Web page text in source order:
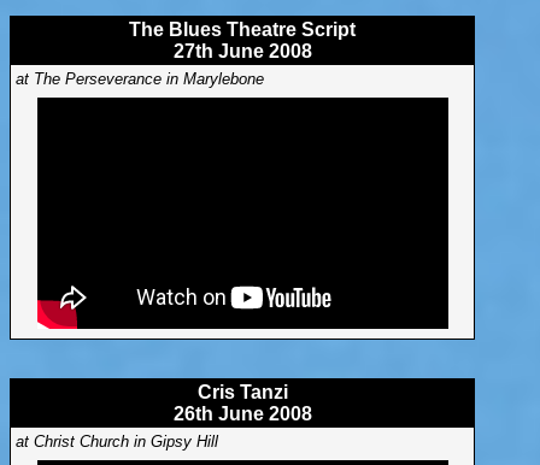
The Blues Theatre Script
27th June 2008
at The Perseverance in Marylebone
Cris Tanzi
26th June 2008
at Christ Church in Gipsy Hill